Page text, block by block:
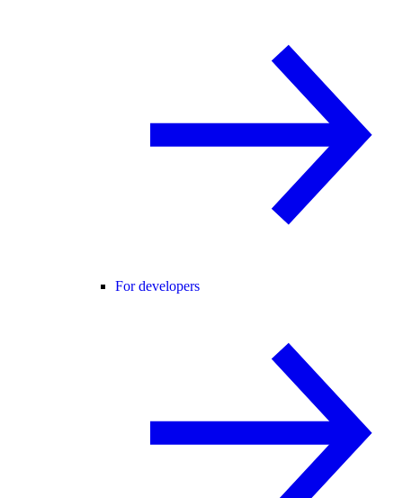
For developers